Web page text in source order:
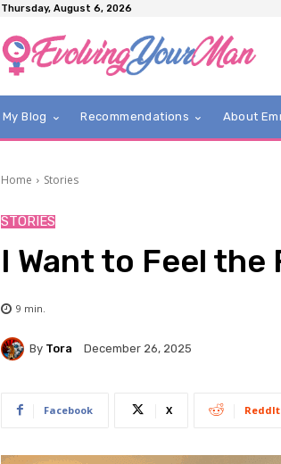
Thursday, August 6, 2026
My Blog Recommendations About
Home Stories
STORIES
I Want to Feel the
9 min.
By Tora December 26, 2025
Facebook X ReddIt